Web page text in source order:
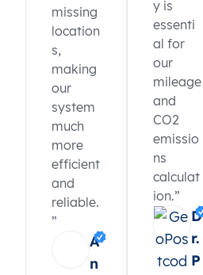
missing
location
s,
making
our
system
much
more
efficient
and
reliable.
”
A
n
y is
essenti
al for
our
mileage
and
CO2
emissio
ns
calculat
ion.”
D
r.
P